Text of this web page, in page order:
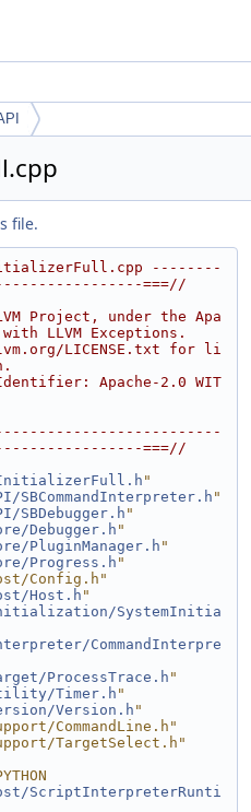
file.
--------
===//
Project, under the Apa
LLVM Exceptions.
LICENSE.txt for li
Apache-2.0 WIT
===//
"
SBCommandInterpreter.h "
SBDebugger.h "
Debugger.h"
PluginManager.h "
Progress.h "
Config.h"
Host.h"
SystemInitia
CommandInterpre
ProcessTrace.h"
Timer.h "
Version.h "
CommandLine.h"
TargetSelect.h"
ScriptInterpreterRunti